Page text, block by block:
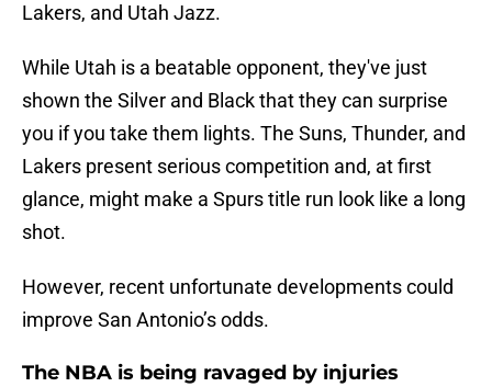
Lakers, and Utah Jazz.
While Utah is a beatable opponent, they've just
shown the Silver and Black that they can surprise
you if you take them lights. The Suns, Thunder, and
Lakers present serious competition and, at first
glance, might make a Spurs title run look like a long
shot.
However, recent unfortunate developments could
improve San Antonio’s odds.
The NBA is being ravaged by injuries